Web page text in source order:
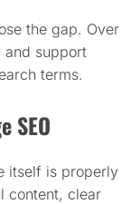
the gap. Over
and support
terms.
SEO
itself is properly
content, clear